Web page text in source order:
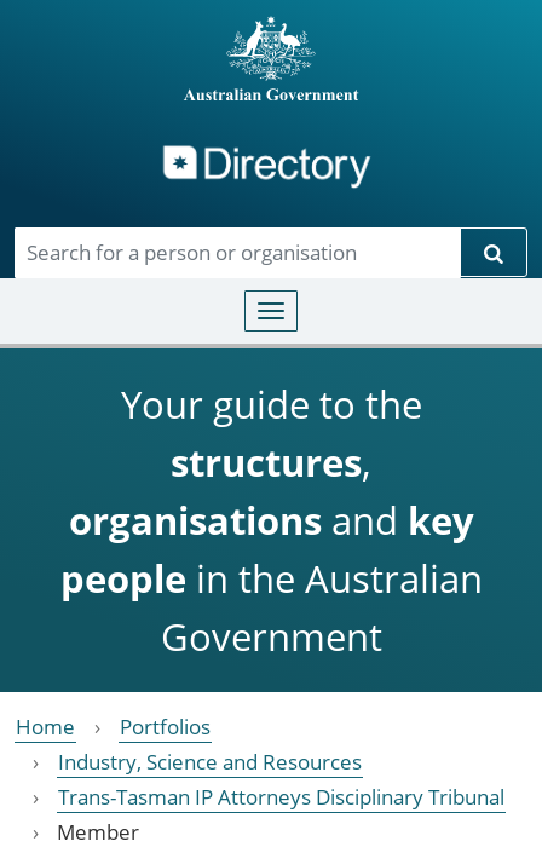
Toggle navigation
Your guide to the
structures,
organisationsand key
people in the Australian
Government
Home
Portfolios
Industry, Science and Resources
Trans-Tasman IP Attorneys Disciplinary Tribunal
Member